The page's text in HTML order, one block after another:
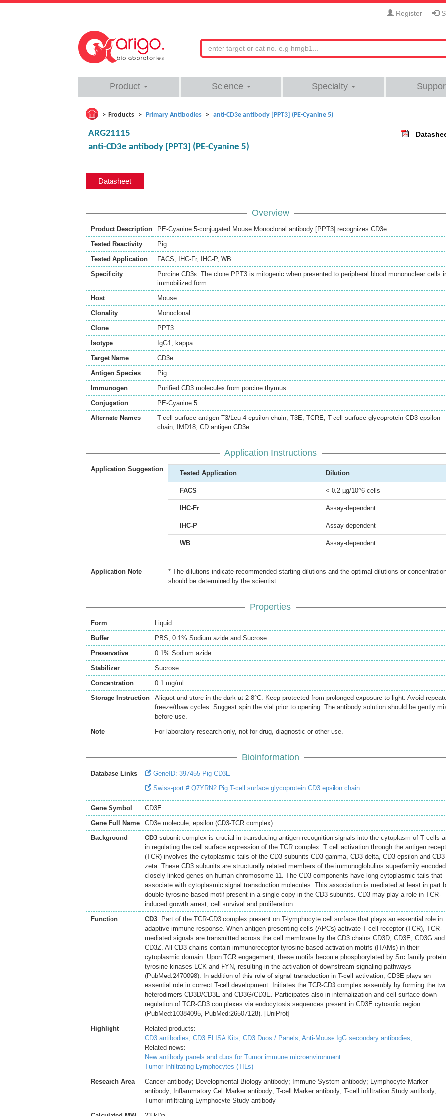
Register
Product Science Specialty
Products Primary Antibodies anti-CD3e antibody [PPT3] (PE-Cyanine 5)
ARG21115
anti-CD3e antibody [PPT3] (PE-Cyanine 5)
Datasheet
Overview
Product Description
PE-Cyanine 5-conjugated Mouse Monoclonal antibody [PPT3] recognizes CD3e
Tested Reactivity
Pig
Tested Application
FACS, IHC-Fr, IHC-P, WB
Specificity
Porcine CD3ε. The clone PPT3 is mitogenic when presented to peripheral blood mononuclear cells
immobilized form.
Host
Mouse
Clonality
Monoclonal
Clone
PPT3
Isotype
IgG1, kappa
Target Name
CD3e
Antigen Species
Pig
Immunogen
Purified CD3 molecules from porcine thymus
Conjugation
PE-Cyanine 5
Alternate Names
T-cell surface antigen T3/Leu-4 epsilon chain; T3E; TCRE; T-cell surface glycoprotein CD3 epsilon
chain; IMD18; CD antigen CD3e
Application Instructions
Application Suggestion
Tested Application Dilution
FACS < 0.2 µg/10^6 cells
IHC-Fr Assay-dependent
IHC-P Assay-dependent
WB Assay-dependent
Application Note
* The dilutions indicate recommended starting dilutions and the optimal dilutions or
should be determined by the scientist.
Properties
Form
Liquid
Buffer
PBS, 0.1% Sodium azide and Sucrose.
Preservative
0.1% Sodium azide
Stabilizer
Sucrose
Concentration
0.1 mg/ml
Storage Instruction
Aliquot and store in the dark at 2-8°C. Keep protected from prolonged exposure to light. Avoid
freeze/thaw cycles. Suggest spin the vial prior to opening. The antibody solution should be gently
before use.
Note
For laboratory research only, not for drug, diagnostic or other use.
Bioinformation
Database Links
GeneID: 397455 Pig CD3E
Swiss-port # Q7YRN2 Pig T-cell surface glycoprotein CD3 epsilon chain
Gene Symbol
CD3E
Gene Full Name
CD3e molecule, epsilon (CD3-TCR complex)
Background
CD3 subunit complex is crucial in transducing antigen-recognition signals into the cytoplasm of T cells
in regulating the cell surface expression of the TCR complex. T cell activation through the antigen
(TCR) involves the cytoplasmic tails of the CD3 subunits CD3 gamma, CD3 delta, CD3 epsilon and CD3
zeta. These CD3 subunits are structurally related members of the immunoglobulins superfamily
closely linked genes on human chromosome 11. The CD3 components have long cytoplasmic tails that
associate with cytoplasmic signal transduction molecules. This association is mediated at least in part
double tyrosine-based motif present in a single copy in the CD3 subunits. CD3 may play a role in TCR-
induced growth arrest, cell survival and proliferation.
Function
CD3: Part of the TCR-CD3 complex present on T-lymphocyte cell surface that plays an essential role in
adaptive immune response. When antigen presenting cells (APCs) activate T-cell receptor (TCR), TCR-
mediated signals are transmitted across the cell membrane by the CD3 chains CD3D, CD3E, CD3G and
CD3Z. All CD3 chains contain immunoreceptor tyrosine-based activation motifs (ITAMs) in their
cytoplasmic domain. Upon TCR engagement, these motifs become phosphorylated by Src family protein
tyrosine kinases LCK and FYN, resulting in the activation of downstream signaling pathways
(PubMed:2470098). In addition of this role of signal transduction in T-cell activation, CD3E plays an
essential role in correct T-cell development. Initiates the TCR-CD3 complex assembly by forming the
heterodimers CD3D/CD3E and CD3G/CD3E. Participates also in internalization and cell surface down-
regulation of TCR-CD3 complexes via endocytosis sequences present in CD3E cytosolic region
(PubMed:10384095, PubMed:26507128). [UniProt]
Highlight
Related products:
CD3 antibodies; CD3 ELISA Kits; CD3 Duos / Panels; Anti-Mouse IgG secondary antibodies;
Related news:
New antibody panels and duos for Tumor immune microenvironment
Tumor-Infiltrating Lymphocytes (TILs)
Research Area
Cancer antibody; Developmental Biology antibody; Immune System antibody; Lymphocyte Marker
antibody; Inflammatory Cell Marker antibody; T-cell Marker antibody; T-cell infiltration Study antibody;
Tumor-infiltrating Lymphocyte Study antibody